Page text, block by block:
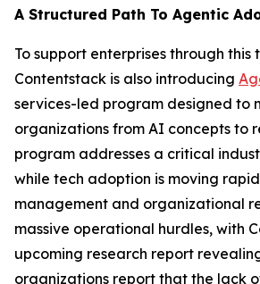
A Structured Path To Agentic
To support enterprises through this
Contentstack is also introducing
services-led program designed to
organizations from AI concepts to
program addresses a critical
while tech adoption is moving
management and organizational
massive operational hurdles, with
upcoming research report
organizations report that the lack